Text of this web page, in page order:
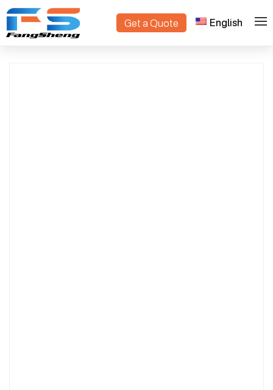
Get a Quote English
Home > Products nursery plant trolley